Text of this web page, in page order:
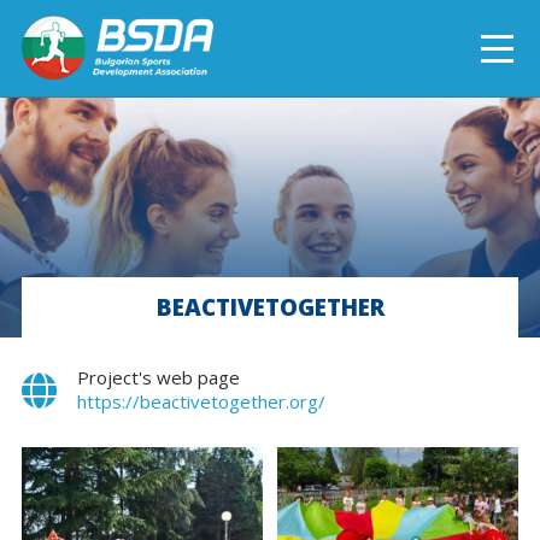
БЪЛГАРСКИ
NEWS
CURRENT PROJECTS
COMPLETED PROJECTSBEACTIVETOGETHER
Project's web page
https://beactivetogether.org/